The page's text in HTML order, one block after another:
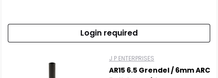
Login required
J P ENTERPRISES
AR15 6.5 Grendel / 6mm ARC